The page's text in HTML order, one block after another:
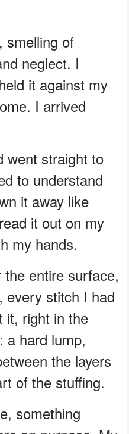
smelling of
neglect. I
it against my
I arrived
went straight to
to understand
it away like
it out on my
my hands.
entire surface,
every stitch I had
it, right in the
a hard lump,
the layers
of the stuffing.
something